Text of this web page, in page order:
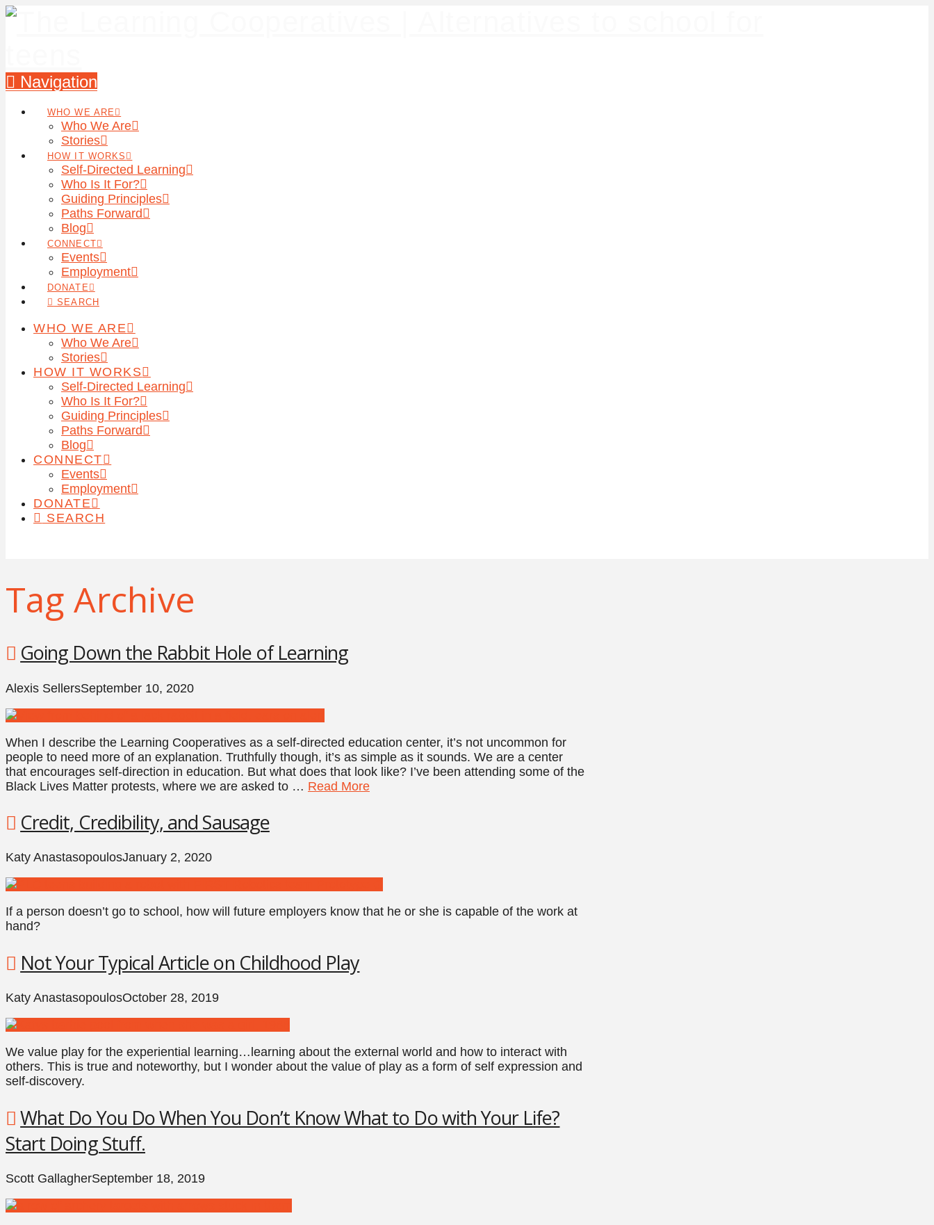
Navigation
WHO WE ARE
Who We Are
Stories
HOW IT WORKS
Self-Directed Learning
Who Is It For?
Guiding Principles
Paths Forward
Blog
CONNECT
Events
Employment
DONATE
SEARCH
WHO WE ARE
Who We Are
Stories
HOW IT WORKS
Self-Directed Learning
Who Is It For?
Guiding Principles
Paths Forward
Blog
CONNECT
Events
Employment
DONATE
SEARCH
Tag Archive
Going Down the Rabbit Hole of Learning
Alexis SellersSeptember 10, 2020
When I describe the Learning Cooperatives as a self-directed education center, it’s not uncommon for
people to need more of an explanation. Truthfully though, it’s as simple as it sounds. We are a center
that encourages self-direction in education. But what does that look like? I’ve been attending some of the
Black Lives Matter protests, where we are asked to … Read More
Credit, Credibility, and Sausage
Katy AnastasopoulosJanuary 2, 2020
If a person doesn’t go to school, how will future employers know that he or she is capable of the work at
hand?
Not Your Typical Article on Childhood Play
Katy AnastasopoulosOctober 28, 2019
We value play for the experiential learning…learning about the external world and how to interact with
others. This is true and noteworthy, but I wonder about the value of play as a form of self expression and
self-discovery.
What Do You Do When You Don’t Know What to Do with Your Life?
Start Doing Stuff.
Scott GallagherSeptember 18, 2019